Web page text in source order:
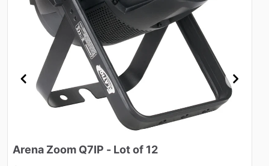
Arena Zoom Q7IP - Lotof 12